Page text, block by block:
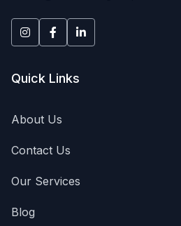
Quick Links
About Us
Contact Us
Our Services
Blog